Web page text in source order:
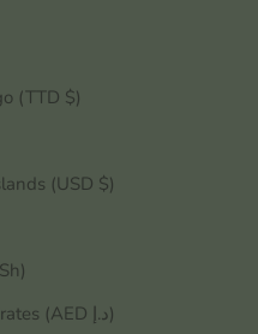
Trinidad & Tobago (TTD $)
Turks & Caicos Islands (USD $)
USh)
United Arab Emirates (AED د.إ)